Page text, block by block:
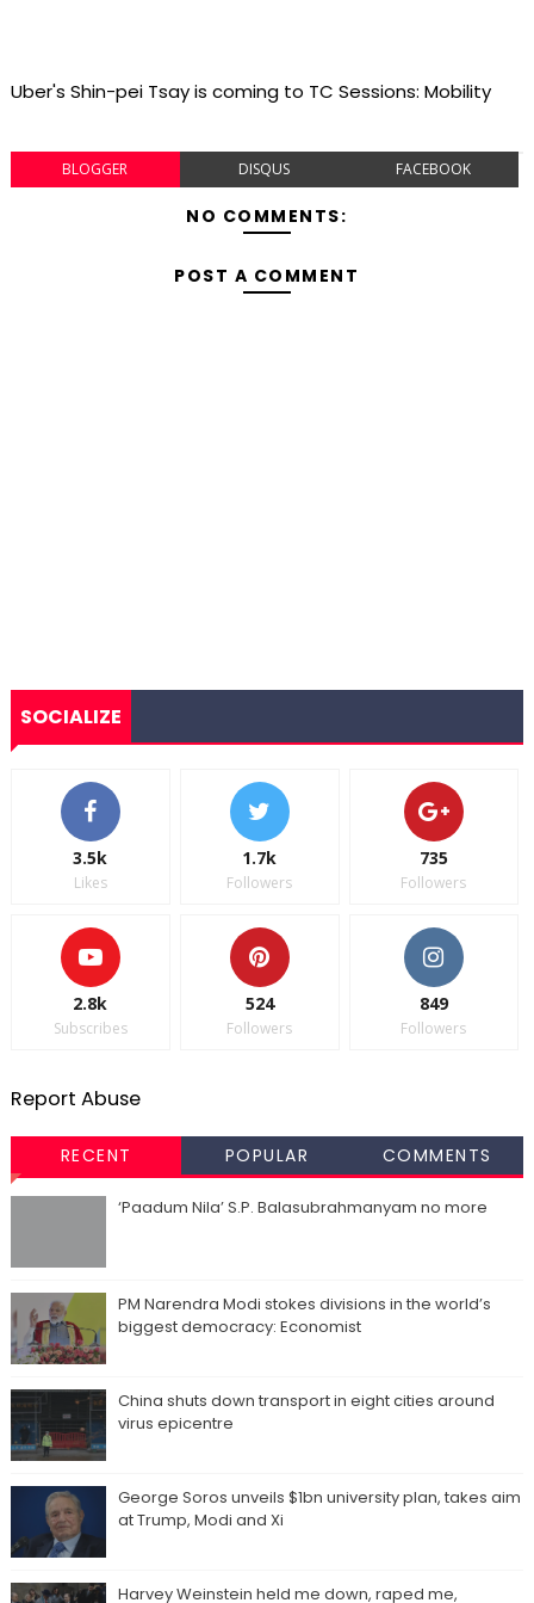
Uber's Shin-pei Tsay is coming to TC Sessions: Mobility
BLOGGER DISQUS FACEBOOK
NO COMMENTS:
POST A COMMENT
SOCIALIZE
3.5k
Likes
1.7k
Followers
735
Followers
2.8k
Subscribes
524
Followers
849
Followers
Report Abuse
RECENT POPULAR COMMENTS
‘Paadum Nila’ S.P. Balasubrahmanyam no more
PM Narendra Modi stokes divisions in the world’s
biggest democracy: Economist
China shuts down transport in eight cities around
virus epicentre
George Soros unveils $1bn university plan, takes aim
at Trump, Modi and Xi
Harvey Weinstein held me down, raped me,